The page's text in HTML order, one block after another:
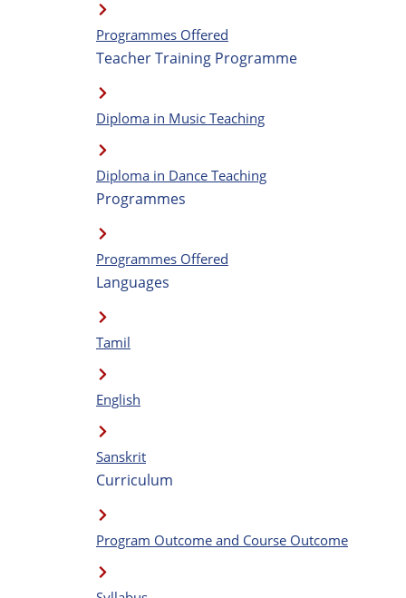
Programmes Offered
Teacher Training Programme
Diploma in Music Teaching
Diploma in Dance Teaching
Programmes
Programmes Offered
Languages
Tamil
English
Sanskrit
Curriculum
Program Outcome and Course Outcome